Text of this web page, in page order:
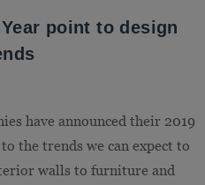
point to design
have announced their 2019
the trends we can expect to
walls to furniture and